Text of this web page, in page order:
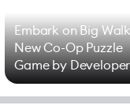
Embark on Big
New Co-Op Puzzle
Game by
of Untitled Goose
Game